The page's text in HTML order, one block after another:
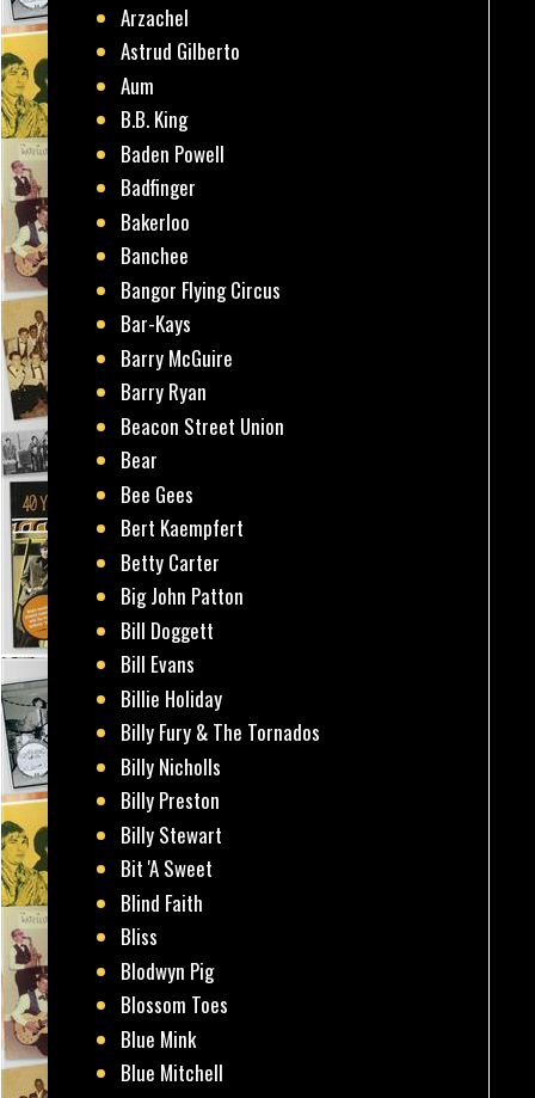
Arzachel
Astrud Gilberto
Aum
B.B. King
Baden Powell
Badfinger
Bakerloo
Banchee
Bangor Flying Circus
Bar-Kays
Barry McGuire
Barry Ryan
Beacon Street Union
Bear
Bee Gees
Bert Kaempfert
Betty Carter
Big John Patton
Bill Doggett
Bill Evans
Billie Holiday
Billy Fury & The Tornados
Billy Nicholls
Billy Preston
Billy Stewart
Bit 'A Sweet
Blind Faith
Bliss
Blodwyn Pig
Blossom Toes
Blue Mink
Blue Mitchell